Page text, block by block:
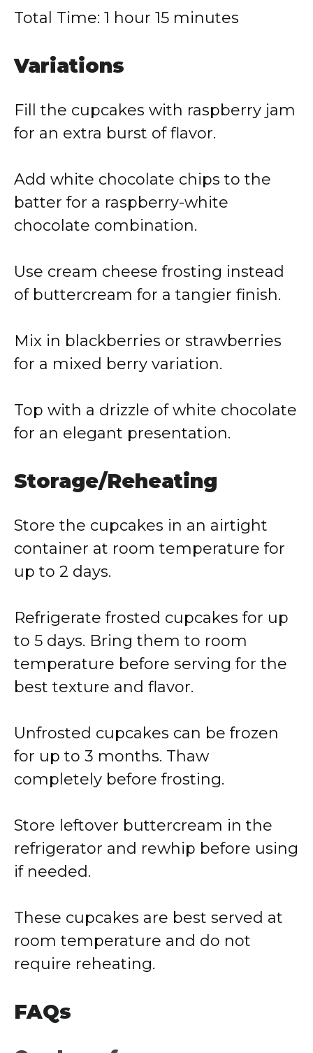
Total Time: 1 hour 15 minutes
Variations
Fill the cupcakes with raspberry jam
for an extra burst of flavor.
Add white chocolate chips to the
batter for a raspberry-white
chocolate combination.
Use cream cheese frosting instead
of buttercream for a tangier finish.
Mix in blackberries or strawberries
for a mixed berry variation.
Top with a drizzle of white chocolate
for an elegant presentation.
Storage/Reheating
Store the cupcakes in an airtight
container at room temperature for
up to 2 days.
Refrigerate frosted cupcakes for up
to 5 days. Bring them to room
temperature before serving for the
best texture and flavor.
Unfrosted cupcakes can be frozen
for up to 3 months. Thaw
completely before frosting.
Store leftover buttercream in the
refrigerator and rewhip before using
if needed.
These cupcakes are best served at
room temperature and do not
require reheating.
FAQs